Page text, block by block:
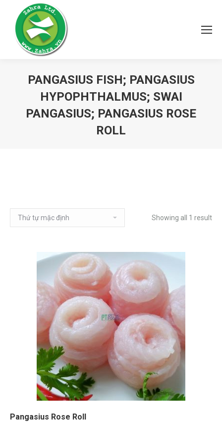
PANGASIUS FISH; PANGASIUS
HYPOPHTHALMUS; SWAI
PANGASIUS; PANGASIUS ROSE
ROLL
Showing all 1 result
Pangasius Rose Roll